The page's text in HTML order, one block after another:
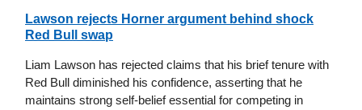
Lawson rejects Horner argument behind shock
Red Bull swap
Liam Lawson has rejected claims that his brief tenure with
Red Bull diminished his confidence, asserting that he
maintains strong self-belief essential for competing in